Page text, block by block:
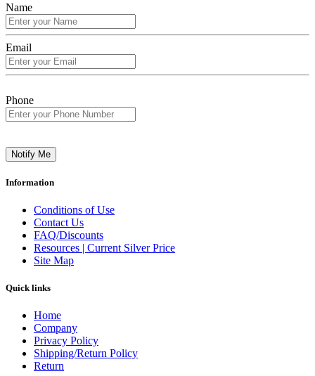
Name
Email
Phone
Notify Me
Information
Conditions of Use
Contact Us
FAQ/Discounts
Resources | Current Silver Price
Site Map
Quick links
Home
Company
Privacy Policy
Shipping/Return Policy
Return